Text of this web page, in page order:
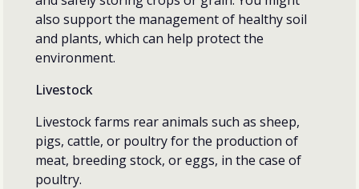
also support the management of healthy soil
and plants, which can help protect the
environment.
Livestock
Livestock farms rear animals such as sheep,
pigs, cattle, or poultry for the production of
meat, breeding stock, or eggs, in the case of
poultry.